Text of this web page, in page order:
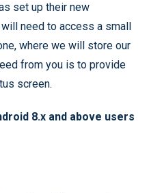
set up their new
need to access a small
where we will store our
from you is to provide
screen.
8.x and above users